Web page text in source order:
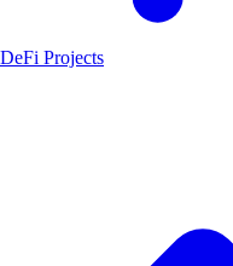
DeFi Projects